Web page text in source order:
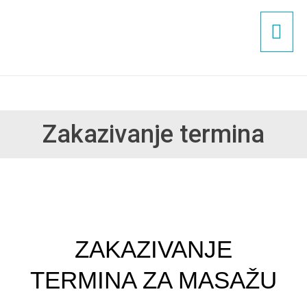
Zakazivanje termina
ZAKAZIVANJE
TERMINA ZA MASAŽU